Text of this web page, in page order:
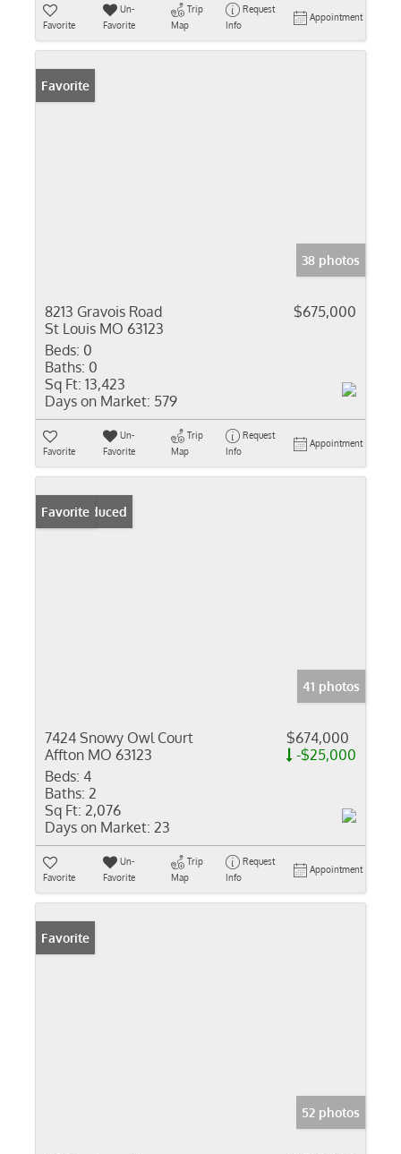
Favorite
Un-
Favorite
Trip
Map
Request
Info
Appointment
Favorite
38 photos
8213 Gravois Road
St Louis MO 63123
$675,000
Beds: 0
Baths: 0
Sq Ft: 13,423
Days on Market: 579
Favorite
Un-
Favorite
Trip
Map
Request
Info
Appointment
Price Reduced
Favorite
41 photos
7424 Snowy Owl Court
Affton MO 63123
$674,000
-$25,000
Beds: 4
Baths: 2
Sq Ft: 2,076
Days on Market: 23
Favorite
Un-
Favorite
Trip
Map
Request
Info
Appointment
Favorite
52 photos